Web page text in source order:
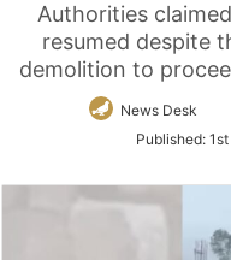
Authorities
resumed despite
demolition to
News Desk
Published: